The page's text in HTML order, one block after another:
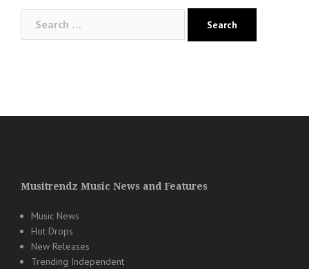
for:
Musitrendz Music News and Features
Music News
Hot Drops
New Releases
Trending Independent